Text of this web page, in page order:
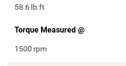
58.6 lb ft
Torque Measured @
1500 rpm